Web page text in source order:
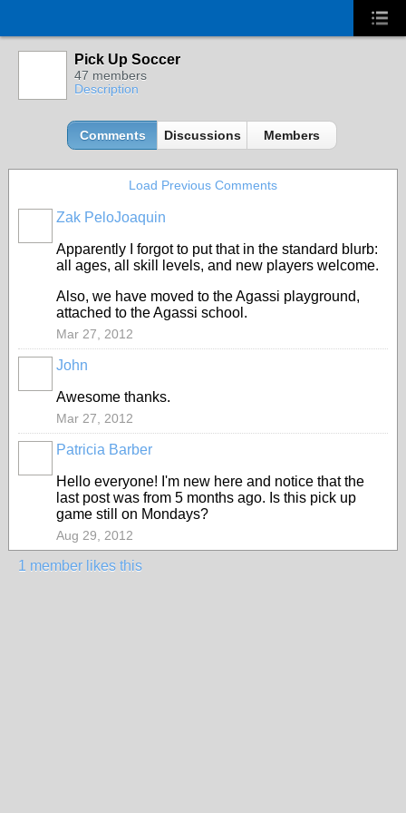
Pick Up Soccer
47 members
Description
Comments Discussions Members
Load Previous Comments
Zak PeloJoaquin
Apparently I forgot to put that in the standard blurb:
all ages, all skill levels, and new players welcome.
Also, we have moved to the Agassi playground,
attached to the Agassi school.
Mar 27, 2012
John
Awesome thanks.
Mar 27, 2012
Patricia Barber
Hello everyone! I'm new here and notice that the
last post was from 5 months ago. Is this pick up
game still on Mondays?
Aug 29, 2012
1 member likes this